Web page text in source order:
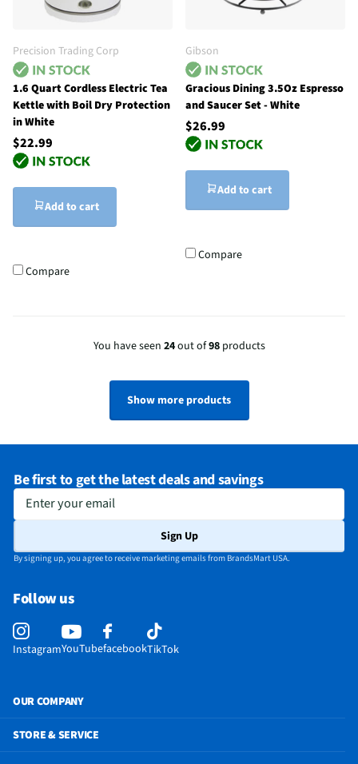
Precision Trading Corp
1.6 Quart Cordless Electric Tea
Kettle with Boil Dry Protection
in White
$22.99
Add to cart
Compare
Gibson
Gracious Dining 3.5Oz Espresso
and Saucer Set - White
$26.99
Add to cart
Compare
You have seen 24out of98products
Show more products
Be first to get the latest deals and savings
Enter your email
Sign Up
By signing up, you agree to receive marketing emails from BrandsMart USA.
Follow us
InstagramYouTubefacebookTikTok
OUR COMPANY
STORE & SERVICE